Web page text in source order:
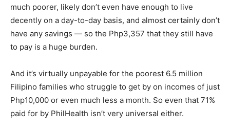
much poorer, likely don’t even have enough to live
decently on a day-to-day basis, and almost certainly don’t
have any savings — so the Php3,357 that they still have
to pay is a huge burden.
And it’s virtually unpayable for the poorest 6.5 million
Filipino families who struggle to get by on incomes of just
Php10,000 or even much less a month. So even that 71%
paid for by PhilHealth isn’t very universal either.